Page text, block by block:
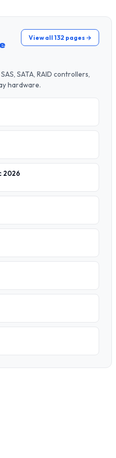
View all 132 pages →
SATA, RAID controllers,
hardware.
2026